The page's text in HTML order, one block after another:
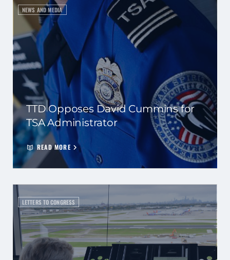
NEWS AND MEDIA
TTD Opposes David Cummins for
TSA Administrator
READ MORE
LETTERS TO CONGRESS